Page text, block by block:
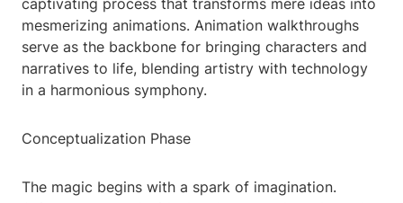
captivating process that transforms mere ideas into
mesmerizing animations. Animation walkthroughs
serve as the backbone for bringing characters and
narratives to life, blending artistry with technology
in a harmonious symphony.
Conceptualization Phase
The magic begins with a spark of imagination.